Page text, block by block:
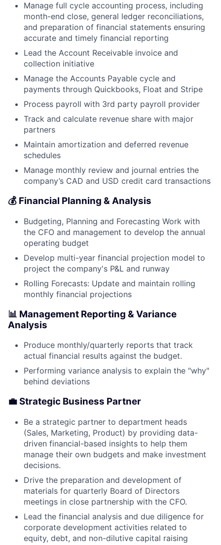
Manage full cycle accounting process, including
month-end close, general ledger reconciliations,
and preparation of financial statements ensuring
accurate and timely financial reporting
Lead the Account Receivable invoice and
collection initiative
Manage the Accounts Payable cycle and
payments through Quickbooks, Float and Stripe
Process payroll with 3rd party payroll provider
Track and calculate revenue share with major
partners
Maintain amortization and deferred revenue
schedules
Manage monthly review and journal entries the
company’s CAD and USD credit card transactions
💰 Financial Planning & Analysis
Budgeting, Planning and Forecasting Work with
the CFO and management to develop the annual
operating budget
Develop multi-year financial projection model to
project the company's P&L and runway
Rolling Forecasts: Update and maintain rolling
monthly financial projections
📊 Management Reporting & Variance
Analysis
Produce monthly/quarterly reports that track
actual financial results against the budget.
Performing variance analysis to explain the "why"
behind deviations
💼 Strategic Business Partner
Be a strategic partner to department heads
(Sales, Marketing, Product) by providing data-
driven financial-based insights to help them
manage their own budgets and make investment
decisions.
Drive the preparation and development of
materials for quarterly Board of Directors
meetings in close partnership with the CFO.
Lead the financial analysis and due diligence for
corporate development activities related to
equity, debt, and non-dilutive capital raising